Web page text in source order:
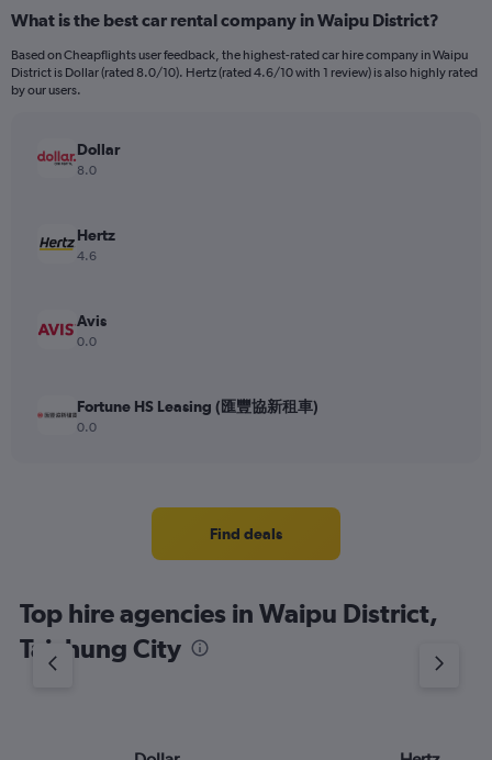
What is the best car rental company in Waipu District?
Based on Cheapflights user feedback, the highest-rated car hire company in Waipu
District is Dollar (rated 8.0/10). Hertz (rated 4.6/10 with 1 review) is also highly rated
by our users.
Dollar
8.0
Hertz
4.6
Avis
0.0
Fortune HS Leasing (匯豐協新租車)
0.0
Find deals
Top hire agencies in Waipu District,
Taichung City